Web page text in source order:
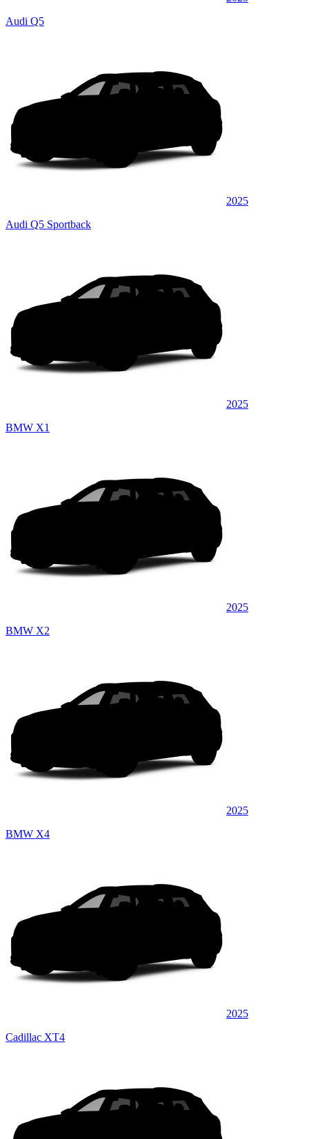
Audi Q5
2025
Audi Q5 Sportback
2025
BMW X1
2025
BMW X2
2025
BMW X4
2025
Cadillac XT4